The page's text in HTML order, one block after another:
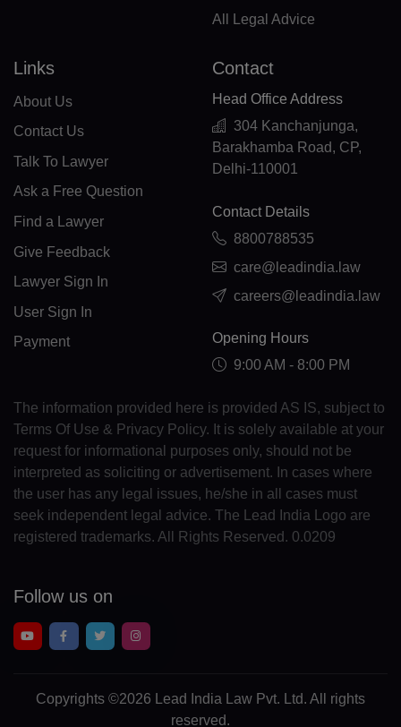
KM(+269)
CK(+682)
CR(+506)
CY(+357)
DK(+45)
DJ(+253)
DM(+1 767)
DO(+1 809)
EC(+593)
EG(+20)
All Legal Advice
Links
About Us
Contact Us
Talk To Lawyer
Ask a Free Question
Find a Lawyer
Give Feedback
Lawyer Sign In
User Sign In
Payment
Contact
Head Office Address
304 Kanchanjunga,
Barakhamba Road, CP,
Delhi-110001
Contact Details
8800788535
care@leadindia.law
careers@leadindia.law
Opening Hours
9:00 AM - 8:00 PM
The information provided here is provided AS IS, subject to
Terms Of Use & Privacy Policy. It is solely available at your
request for informational purposes only, should not be
interpreted as soliciting or advertisement. In cases where
the user has any legal issues, he/she in all cases must
seek independent legal advice. The Lead India Logo are
registered trademarks. All Rights Reserved. 0.0209
Follow us on
Copyrights ©2026 Lead India Law Pvt. Ltd. All rights
reserved.